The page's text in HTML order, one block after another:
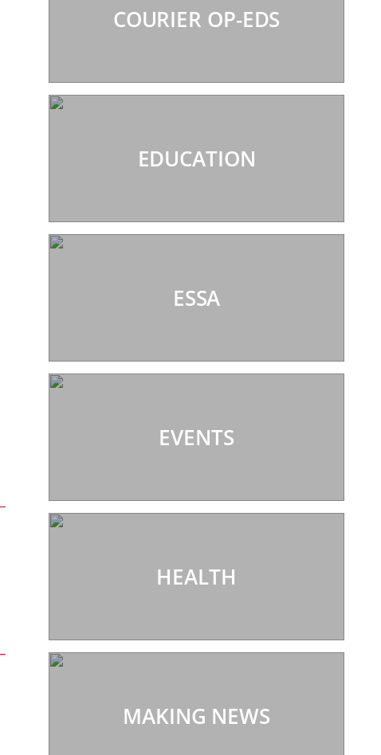
COURIER OP-EDS
EDUCATION
ESSA
EVENTS
HEALTH
MAKING NEWS